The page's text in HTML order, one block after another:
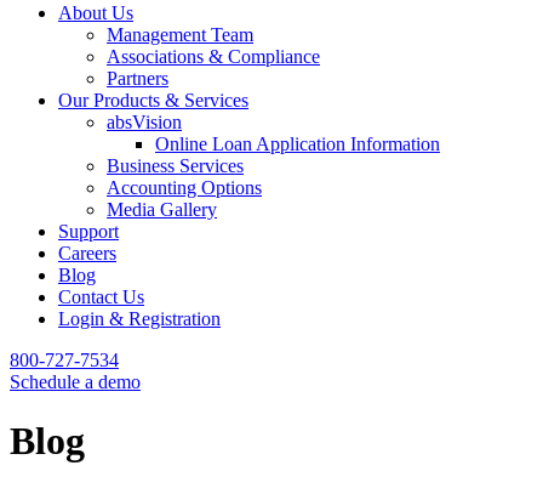
About Us
Management Team
Associations & Compliance
Partners
Our Products & Services
absVision
Online Loan Application Information
Business Services
Accounting Options
Media Gallery
Support
Careers
Blog
Contact Us
Login & Registration
800-727-7534
Schedule a demo
Blog